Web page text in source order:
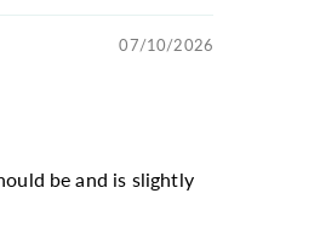
07/10/2026
be and is slightly